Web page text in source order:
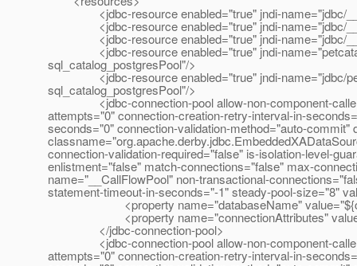
<jdbc-resource enabled="true" jndi-name="jdbc/
<jdbc-resource enabled="true" jndi-name="jdbc/
<jdbc-resource enabled="true" jndi-name="jdbc/
<jdbc-resource enabled="true" jndi-
sql_catalog_postgresPool"/>
<jdbc-resource enabled="true" jndi-name="jdbc/
sql_catalog_postgresPool"/>
<jdbc-connection-pool allow-non-component-
attempts="0" connection-creation-retry-interval-in-
seconds="0" connection-validation-method="auto-commit"
connection-validation-required="false" is-isolation-level-
enlistment="false" match-connections="false" max-
name="__CallFlowPool" non-transactional-
statement-timeout-in-seconds="-1" steady-pool-size="8"
<property name="databaseName"
<property name="connectionAttributes"
</jdbc-connection-pool>
<jdbc-connection-pool allow-non-component-
attempts="0" connection-creation-retry-interval-in-